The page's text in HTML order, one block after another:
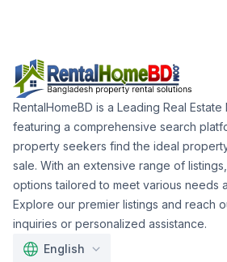
RentalHomeBD is a Leading Real
featuring a comprehensive search
property seekers find the ideal
sale. With an extensive range of
options tailored to meet various needs
Explore our premier listings and reach
inquiries or personalized assistance.
English